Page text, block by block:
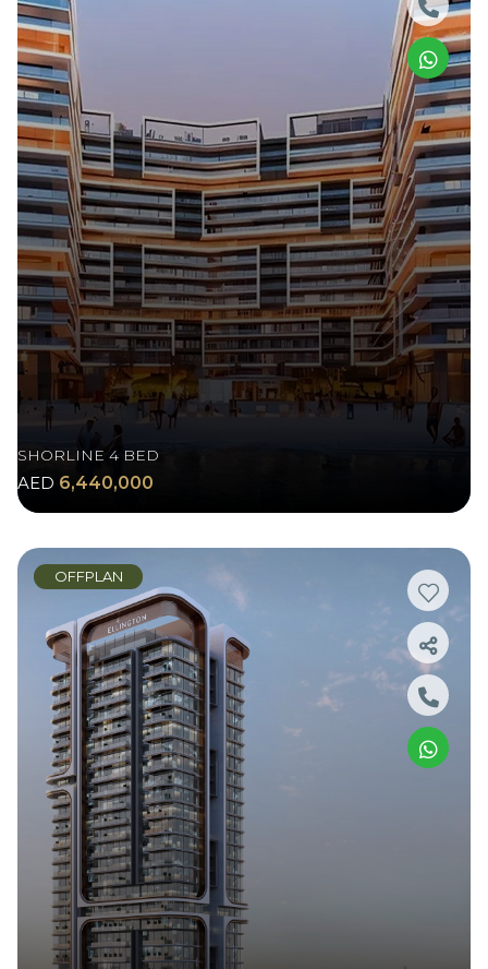
SHORLINE 4 BED
AED 6,440,000
OFFPLAN